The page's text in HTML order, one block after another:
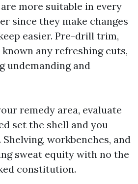
more suitable in every
since they make changes
easier. Pre-drill trim,
any refreshing cuts,
undemanding and
remedy area, evaluate
set the shell and you
workbenches, and
sweat equity with no the
constitution.